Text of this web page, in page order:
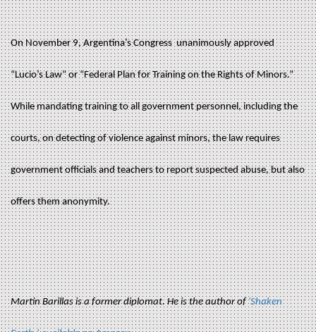
On November 9, Argentina’s Congress unanimously approved
“Lucio’s Law” or “Federal Plan for Training on the Rights of Minors.”
While mandating training to all government personnel, including the
courts, on detecting of violence against minors, the law requires
government officials and teachers to report suspected abuse, but also
offers them anonymity.
Martin Barillas is a former diplomat. He is the author of'Shaken